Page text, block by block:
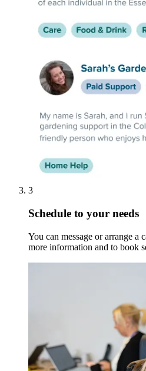
3
Schedule to your needs
You can message or arrange
more information and to book